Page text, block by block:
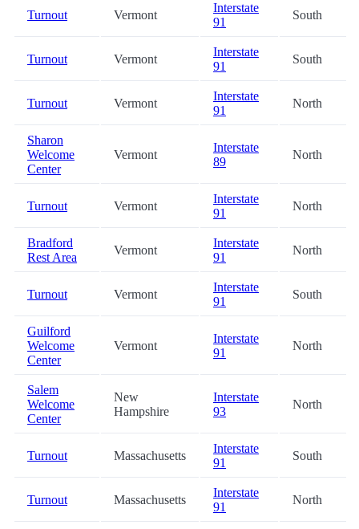
Turnout Vermont
Interstate
91
South
Turnout Vermont
Interstate
91
South
Turnout Vermont
Interstate
91
North
Sharon
Welcome
Center
Vermont
Interstate
89
North
Turnout Vermont
Interstate
91
North
Bradford
Rest Area
Vermont
Interstate
91
North
Turnout Vermont
Interstate
91
South
Guilford
Welcome
Center
Vermont
Interstate
91
North
Salem
Welcome
Center
New
Hampshire
Interstate
93
North
Turnout Massachusetts
Interstate
91
South
Turnout Massachusetts
Interstate
91
North